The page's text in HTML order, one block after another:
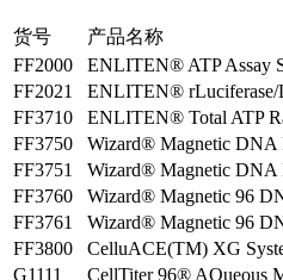
货号
产品名称
FF2000
ENLITEN® ATP Assay
FF2021
ENLITEN® rLuciferase/
FF3710
ENLITEN® Total ATP
FF3750
Wizard® Magnetic DNA
FF3751
Wizard® Magnetic DNA
FF3760
Wizard® Magnetic 96
FF3761
Wizard® Magnetic 96
FF3800
CelluACE(TM) XG
G1111
CellTiter 96® AQueous